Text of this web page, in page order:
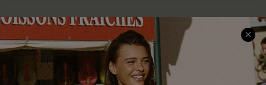
About Us
Customer Reviews
SERVICE CENTER
Size Measurement
Delivery